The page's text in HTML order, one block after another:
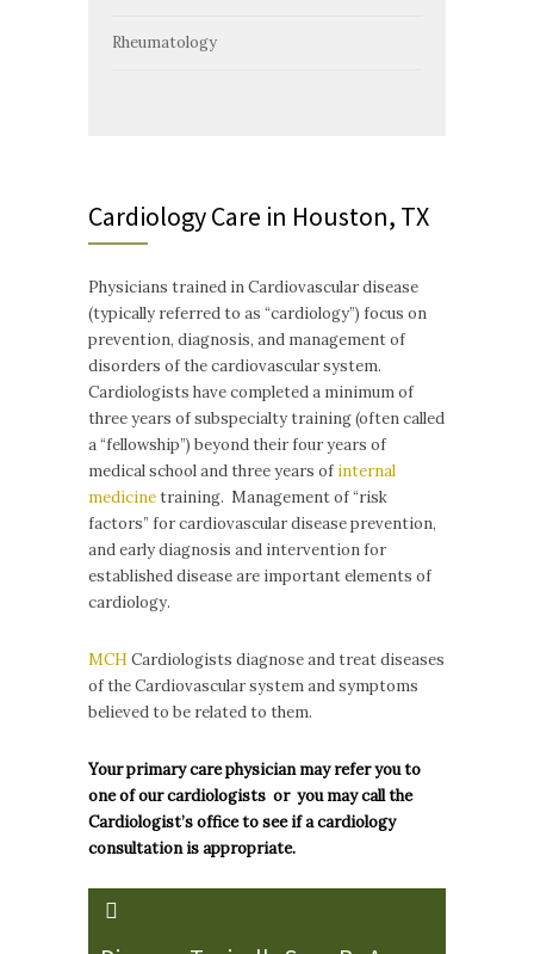
Rheumatology
Cardiology Care in Houston, TX
Physicians trained in Cardiovascular disease
(typically referred to as “cardiology”) focus on
prevention, diagnosis, and management of
disorders of the cardiovascular system.
Cardiologists have completed a minimum of
three years of subspecialty training (often called
a “fellowship”) beyond their four years of
medical school and three years of internal
medicinetraining. Management of “risk
factors” for cardiovascular disease prevention,
and early diagnosis and intervention for
established disease are important elements of
cardiology.
MCH Cardiologists diagnose and treat diseases
of the Cardiovascular system and symptoms
believed to be related to them.
Your primary care physician may refer you to
one of our cardiologists or you may call the
Cardiologist’s office to see if a cardiology
consultation is appropriate.